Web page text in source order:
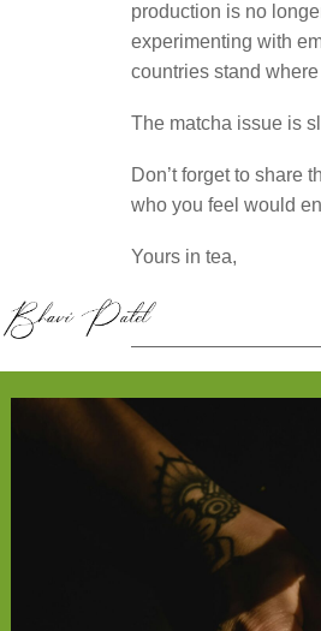
production is no
experimenting with
countries stand
The matcha issue is
Don’t forget to share
who you feel would
Yours in tea,